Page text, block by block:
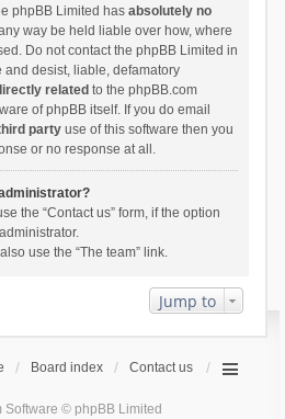
phpBB Limited has absolutely no
way be held liable over how, where
Do not contact the phpBB Limited in
desist, liable, defamatory
related to the phpBB.com
of phpBB itself. If you do email
partyuse of this software then you
or no response at all.
the “Contact us” form, if the option
use the “The team” link.
Jump to
Board index Contact us
Software © phpBB Limited